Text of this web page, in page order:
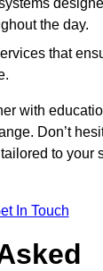
the day.
that
with
Don’t
to your
In Touch